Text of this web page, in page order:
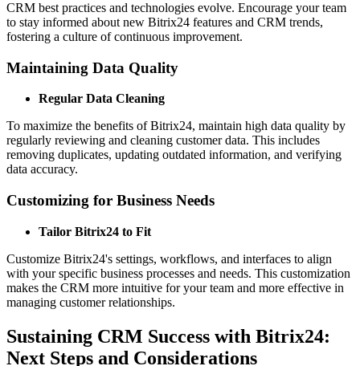
CRM best practices and technologies evolve. Encourage your team
to stay informed about new Bitrix24 features and CRM trends,
fostering a culture of continuous improvement.
Maintaining Data Quality
Regular Data Cleaning
To maximize the benefits of Bitrix24, maintain high data quality by
regularly reviewing and cleaning customer data. This includes
removing duplicates, updating outdated information, and verifying
data accuracy.
Customizing for Business Needs
Tailor Bitrix24 to Fit
Customize Bitrix24's settings, workflows, and interfaces to align
with your specific business processes and needs. This customization
makes the CRM more intuitive for your team and more effective in
managing customer relationships.
Sustaining CRM Success with Bitrix24:
Next Steps and Considerations